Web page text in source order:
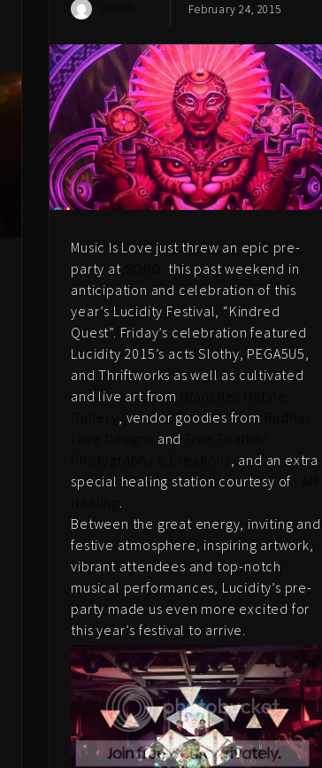
February 24, 2015
Music Is Love just threw an epic pre-
party at
this past weekend in
anticipation and celebration of this
year’s Lucidity Festival, “Kindred
Quest”. Friday’s celebration featured
Lucidity 2015’s acts Slothy, PEGA5U5,
and Thriftworks as well as cultivated
and live art from
, vendor goodies from
and
, and an extra
special healing station courtesy of
Between the great energy, inviting and
festive atmosphere, inspiring artwork,
vibrant attendees and top-notch
musical performances, Lucidity’s pre-
party made us even more excited for
this year’s festival to arrive.